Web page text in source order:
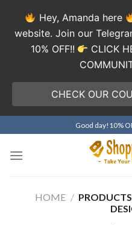
to
content
Good day!10%
HOME /
Hey, Amanda here
website. Join our
10% OFF!!
CLICK
CHECK OUR